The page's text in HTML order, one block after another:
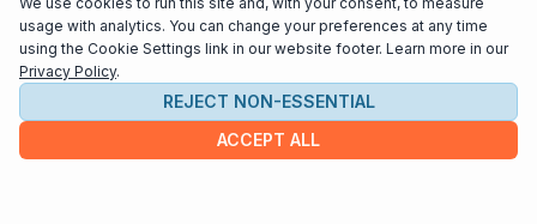
usage with analytics. You can change your preferences at any time
using the Cookie Settings link in our website footer. Learn more in our
Privacy Policy.
REJECT NON-ESSENTIAL
ACCEPT ALL